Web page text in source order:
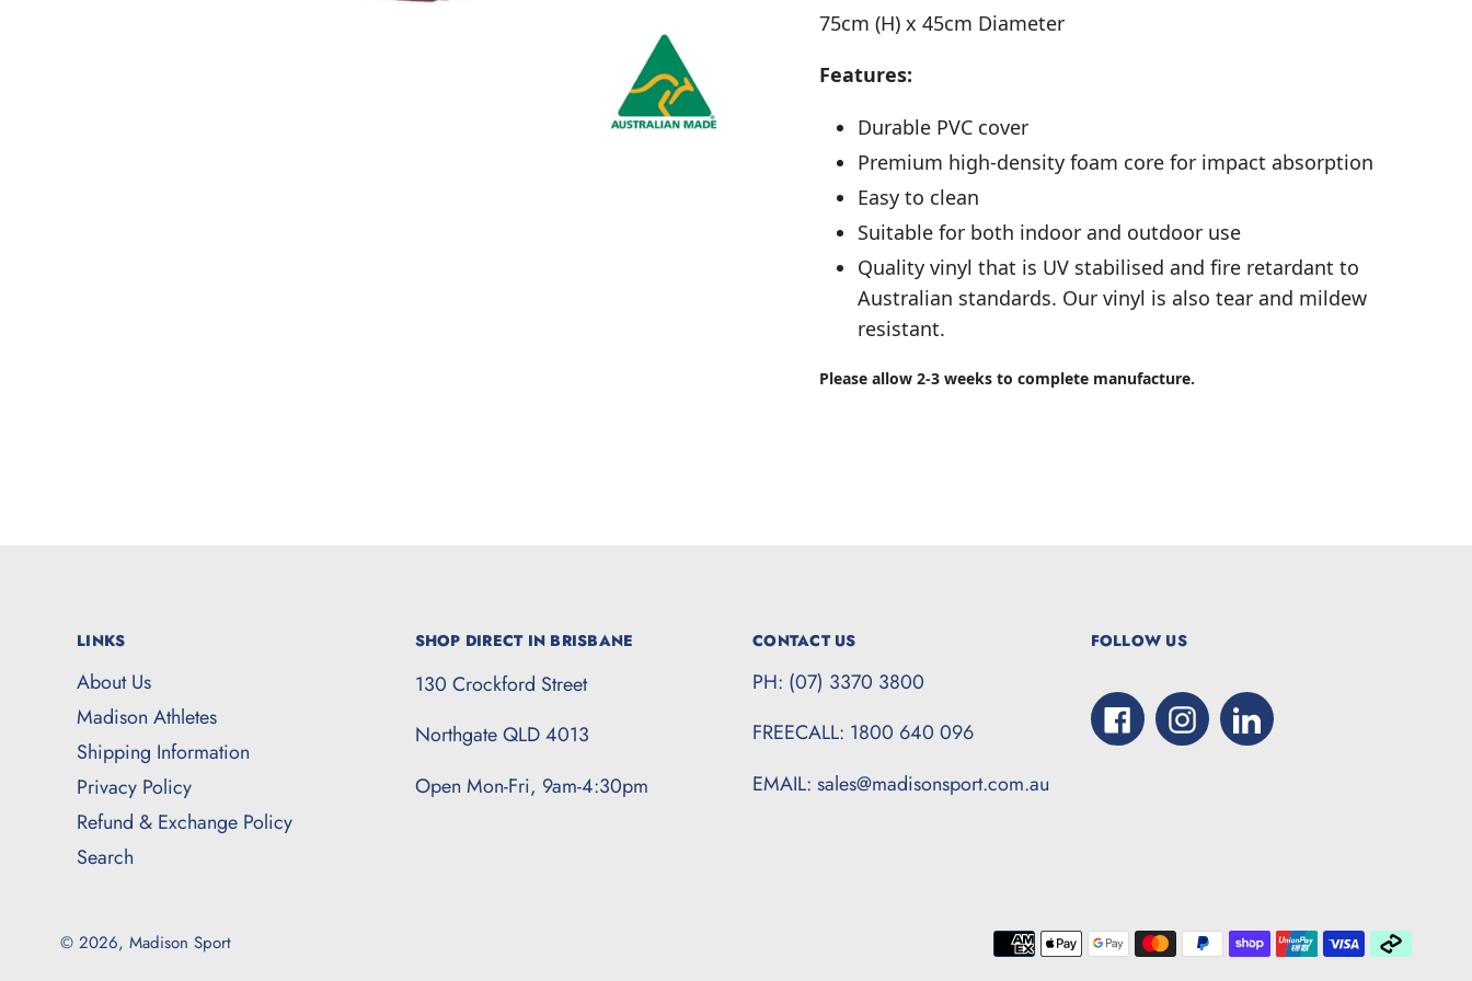
75cm (H) x 45cm Diameter
Features:
Durable PVC cover
Premium high-density foam core for impact absorption
Easy to clean
Suitable for both indoor and outdoor use
Quality vinyl that is UV stabilised and fire retardant to
Australian standards. Our vinyl is also tear and mildew
resistant.
Please allow 2-3 weeks to complete manufacture.
LINKS
About Us
Madison Athletes
Shipping Information
Privacy Policy
Refund & Exchange Policy
Search
SHOP DIRECT IN BRISBANE
130 Crockford Street
Northgate QLD 4013
Open Mon-Fri, 9am-4:30pm
CONTACT US
PH: (07) 3370 3800
FREECALL: 1800 640 096
EMAIL: sales@madisonsport.com.au
FOLLOW US
FacebookInstagramLinkedIn
© 2026, Madison Sport